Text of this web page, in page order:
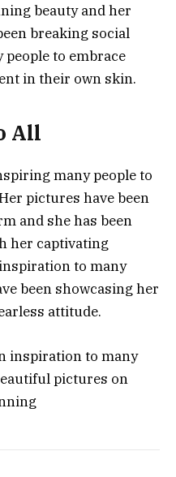
beauty and her
breaking social
to embrace
in their own skin.
All
many people to
pictures have been
and she has been
her captivating
to many
been showcasing her
attitude.
inspiration to many
pictures on